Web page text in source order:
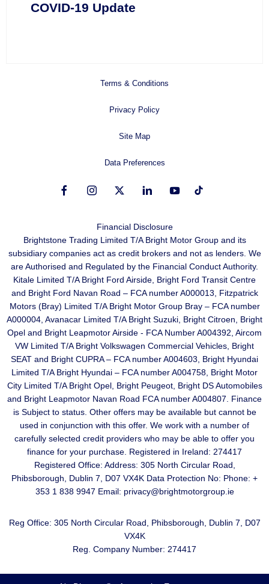
COVID-19 Update
Terms & Conditions
Privacy Policy
Site Map
Data Preferences
Financial Disclosure
Brightstone Trading Limited T/A Bright Motor Group and its
subsidiary companies act as credit brokers and not as lenders. We
are Authorised and Regulated by the Financial Conduct Authority.
Kitale Limited T/A Bright Ford Airside, Bright Ford Transit Centre
and Bright Ford Navan Road – FCA number A000013, Fitzpatrick
Motors (Bray) Limited T/A Bright Motor Group Bray – FCA number
A000004, Avanacar Limited T/A Bright Suzuki, Bright Citroen, Bright
Opel and Bright Leapmotor Airside - FCA Number A004392, Aircom
VW Limited T/A Bright Volkswagen Commercial Vehicles, Bright
SEAT and Bright CUPRA – FCA number A004603, Bright Hyundai
Limited T/A Bright Hyundai – FCA number A004758, Bright Motor
City Limited T/A Bright Opel, Bright Peugeot, Bright DS Automobiles
and Bright Leapmotor Navan Road FCA number A004807. Finance
is Subject to status. Other offers may be available but cannot be
used in conjunction with this offer. We work with a number of
carefully selected credit providers who may be able to offer you
finance for your purchase. Registered in Ireland: 274417
Registered Office: Address: 305 North Circular Road,
Phibsborough, Dublin 7, D07 VX4K Data Protection No: Phone: +
353 1 838 9947 Email: privacy@brightmotorgroup.ie
Reg Office: 305 North Circular Road, Phibsborough, Dublin 7, D07
VX4K
Reg. Company Number: 274417